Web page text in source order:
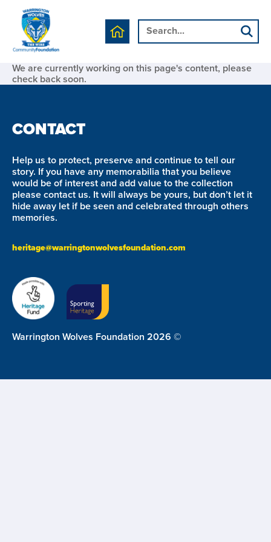
We are currently working on this page's content, please
check back soon.
CONTACT
Help us to protect, preserve and continue to tell our
story. If you have any memorabilia that you believe
would be of interest and add value to the collection
please contact us. It will always be yours, but don’t let it
hide away let if be seen and celebrated through others
memories.
heritage@warringtonwolvesfoundation.com
Warrington Wolves Foundation 2026 ©